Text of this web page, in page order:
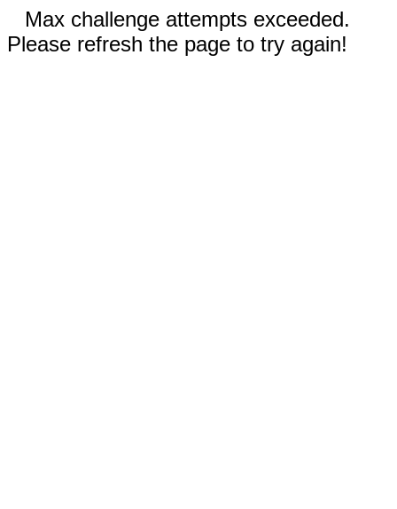
Max challenge attempts exceeded.
Please refresh the page to try again!